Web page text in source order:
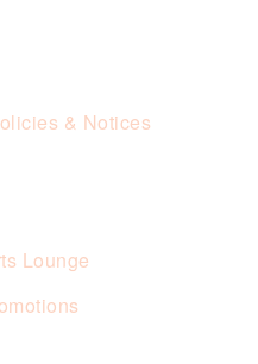
& Notices
Lounge